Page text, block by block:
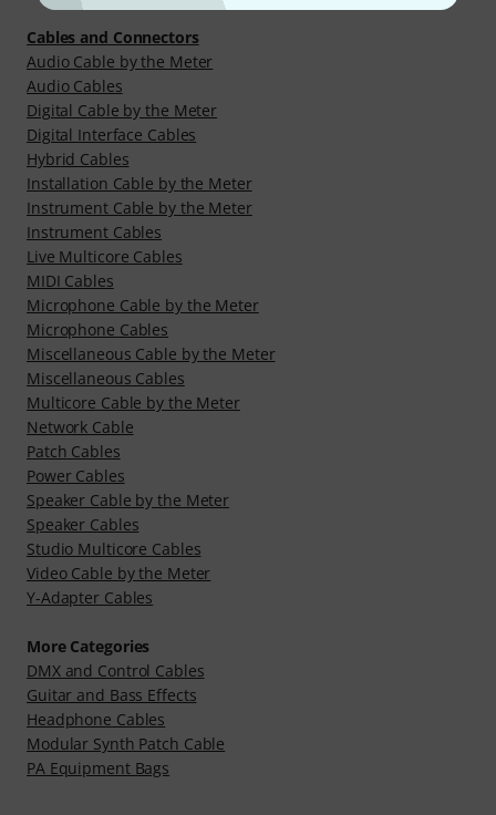
Cables and Connectors
Audio Cable by the Meter
Audio Cables
Digital Cable by the Meter
Digital Interface Cables
Hybrid Cables
Installation Cable by the Meter
Instrument Cable by the Meter
Instrument Cables
Live Multicore Cables
MIDI Cables
Microphone Cable by the Meter
Microphone Cables
Miscellaneous Cable by the Meter
Miscellaneous Cables
Multicore Cable by the Meter
Network Cable
Patch Cables
Power Cables
Speaker Cable by the Meter
Speaker Cables
Studio Multicore Cables
Video Cable by the Meter
Y-Adapter Cables
More Categories
DMX and Control Cables
Guitar and Bass Effects
Headphone Cables
Modular Synth Patch Cable
PA Equipment Bags